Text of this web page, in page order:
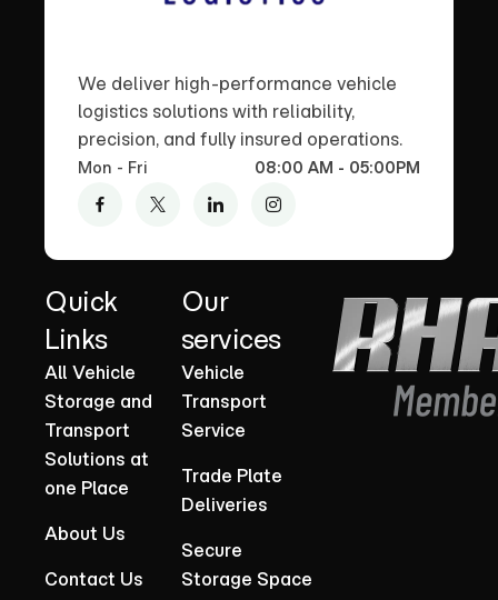
We deliver high-performance vehicle
logistics solutions with reliability,
precision, and fully insured operations.
Mon - Fri 08:00 AM - 05:00PM
Quick
Links
All Vehicle
Storage and
Transport
Solutions at
one Place
About Us
Contact Us
Our
services
Vehicle
Transport
Service
Trade Plate
Deliveries
Secure
Storage Space